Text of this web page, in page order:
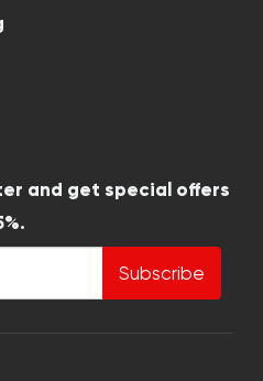
and get special offers
Subscribe